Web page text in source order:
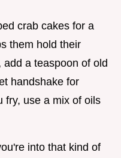
crab cakes for a
them hold their
a teaspoon of old
handshake for
fry, use a mix of oils
into that kind of